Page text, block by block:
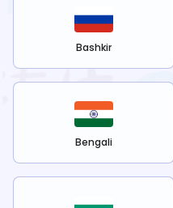
Bashkir
Bengali